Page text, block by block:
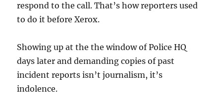
respond to the call. That’s how reporters used
to do it before Xerox.
Showing up at the the window of Police HQ
days later and demanding copies of past
incident reports isn’t journalism, it’s
indolence.